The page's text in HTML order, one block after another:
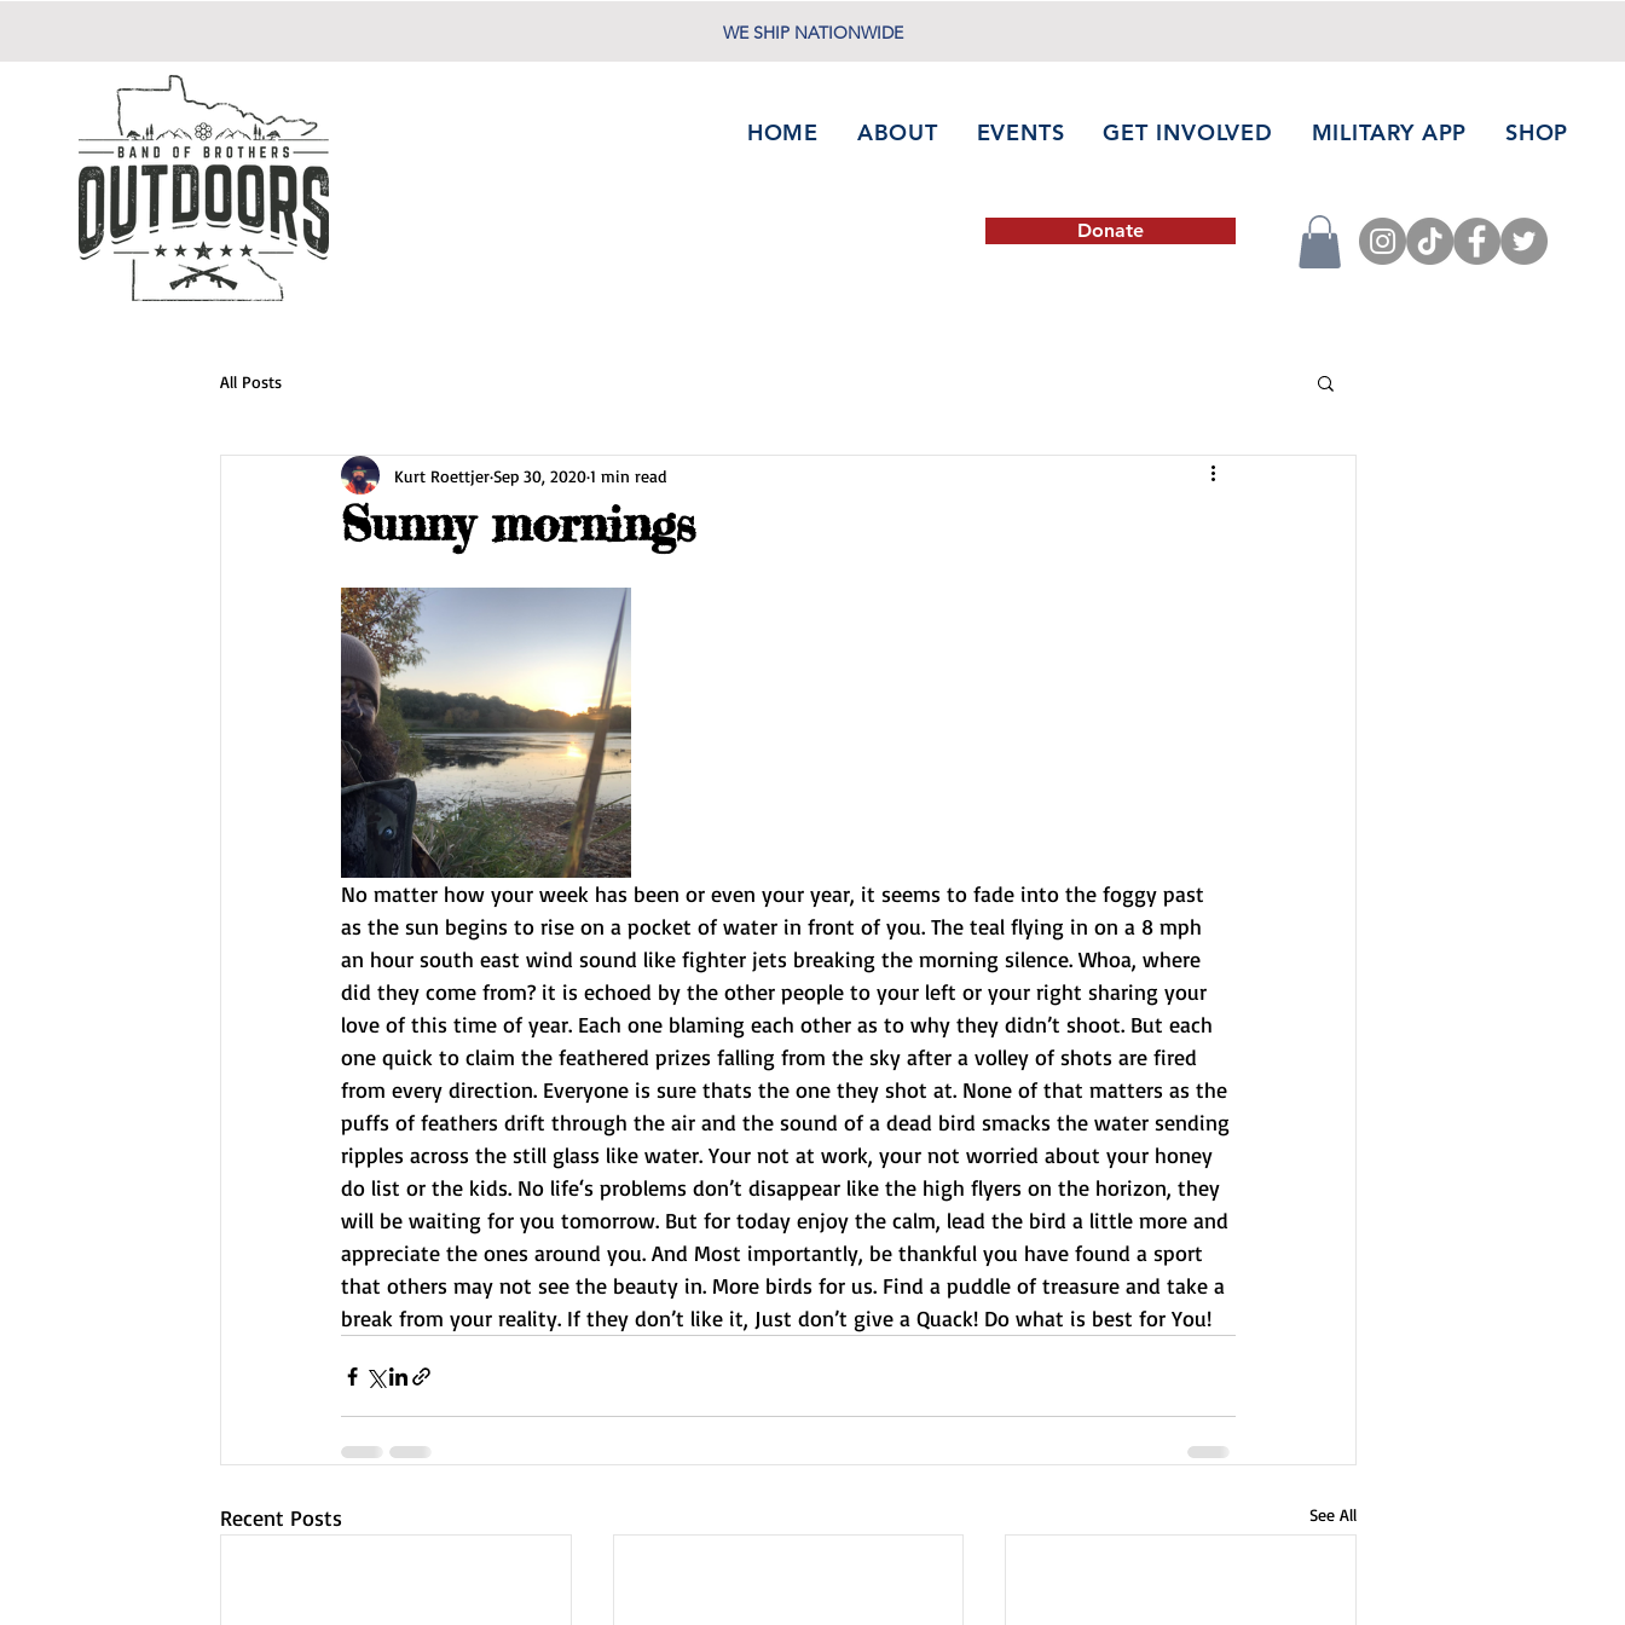
WE SHIP NATIONWIDE
HOME ABOUT EVENTS GET INVOLVED MILITARY APP SHOP
Donate
All Posts
Sunny mornings
Kurt RoettjerSep 30, 20201 min read
No matter how your week has been or even your year, it seems to fade into the foggy past
as the sun begins to rise on a pocket of water in front of you. The teal flying in on a 8 mph
an hour south east wind sound like fighter jets breaking the morning silence. Whoa, where
did they come from? it is echoed by the other people to your left or your right sharing your
love of this time of year. Each one blaming each other as to why they didn’t shoot. But each
one quick to claim the feathered prizes falling from the sky after a volley of shots are fired
from every direction. Everyone is sure thats the one they shot at. None of that matters as the
puffs of feathers drift through the air and the sound of a dead bird smacks the water sending
ripples across the still glass like water. Your not at work, your not worried about your honey
do list or the kids. No life‘s problems don’t disappear like the high flyers on the horizon, they
will be waiting for you tomorrow. But for today enjoy the calm, lead the bird a little more and
appreciate the ones around you. And Most importantly, be thankful you have found a sport
that others may not see the beauty in. More birds for us. Find a puddle of treasure and take a
break from your reality. If they don’t like it, Just don’t give a Quack! Do what is best for You!
Recent Posts See All